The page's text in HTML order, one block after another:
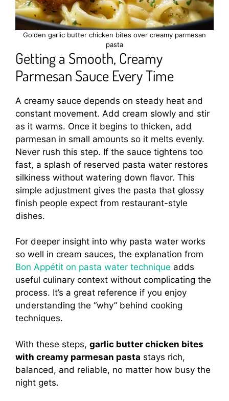
Golden garlic butter chicken bites over creamy parmesan
pasta
Getting a Smooth, Creamy
Parmesan Sauce Every Time
A creamy sauce depends on steady heat and
constant movement. Add cream slowly and stir
as it warms. Once it begins to thicken, add
parmesan in small amounts so it melts evenly.
Never rush this step. If the sauce tightens too
fast, a splash of reserved pasta water restores
silkiness without watering down flavor. This
simple adjustment gives the pasta that glossy
finish people expect from restaurant-style
dishes.
For deeper insight into why pasta water works
so well in cream sauces, the explanation from
Bon Appétit on pasta water technique adds
useful culinary context without complicating the
process. It’s a great reference if you enjoy
understanding the “why” behind cooking
techniques.
With these steps, garlic butter chicken bites
with creamy parmesan pasta stays rich,
balanced, and reliable, no matter how busy the
night gets.